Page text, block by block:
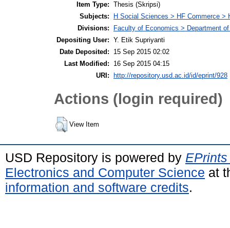
Item Type: Thesis (Skripsi)
Subjects:
H Social Sciences > HF Commerce >
Divisions:
Faculty of Economics > Department
Depositing User: Y. Etik Supriyanti
Date Deposited:
15 Sep 2015 02:02
Last Modified:
16 Sep 2015 04:15
URI:
http://repository.usd.ac.id/id/eprint/928
Actions (login required)
View Item
USD Repository is powered by
Electronics and Computer Science at
information and software credits.